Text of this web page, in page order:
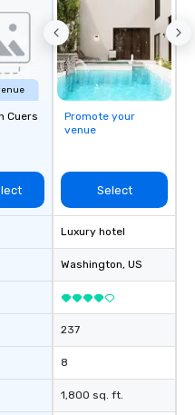
Cuers
Promote your
venue
Select
Luxury hotel
Washington, US
237
8
1,800 sq. ft.